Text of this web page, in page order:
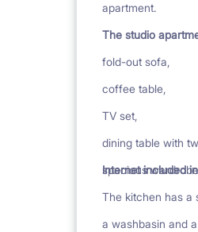
apartment.
The studio
fold-out sofa,
coffee table,
TV set,
dining table with
spacious
Internet included
The kitchen has a
a washbasin and